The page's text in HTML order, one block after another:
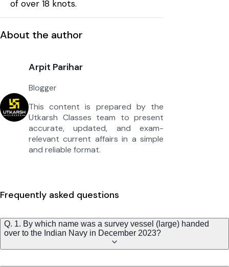
of over 18 knots.
About the author
Arpit Parihar
Blogger
This content is prepared by the
Utkarsh Classes team to present
accurate, updated, and exam-
relevant current affairs in a simple
and reliable format.
Frequently asked questions
Q. 1. By which name was a survey vessel (large) handed
over to the Indian Navy in December 2023?